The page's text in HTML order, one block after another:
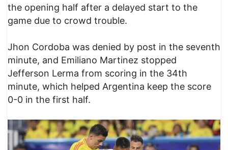
the opening half after a delayed start to the
game due to crowd trouble.
Jhon Cordoba was denied by post in the seventh
minute, and Emiliano Martinez stopped
Jefferson Lerma from scoring in the 34th
minute, which helped Argentina keep the score
0-0 in the first half.